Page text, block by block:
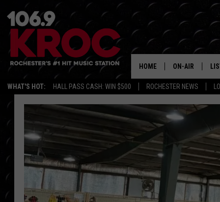
WHAT'S HOT: HALL PASS CASH: WIN $500 ROCHESTER NEWS
HOME ON-AIR
SCHEDULE
DUNKEN &
MORNING
DEANNA
POPCRUSH